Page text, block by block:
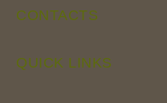
CONTACTS
QUICK LINKS